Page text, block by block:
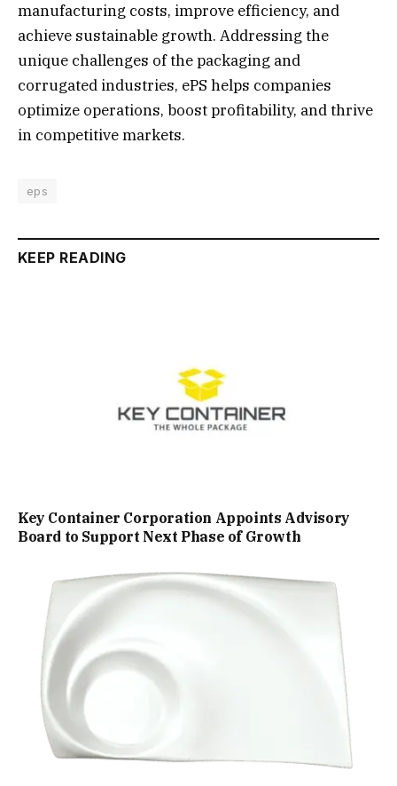
manufacturing costs, improve efficiency, and
achieve sustainable growth. Addressing the
unique challenges of the packaging and
corrugated industries, ePS helps companies
optimize operations, boost profitability, and thrive
in competitive markets.
eps
KEEP READING
Key Container Corporation Appoints Advisory
Board to Support Next Phase of Growth